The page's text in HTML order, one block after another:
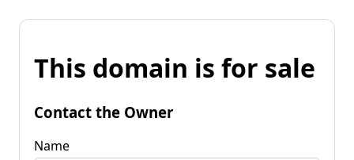
This domain is for sale
Contact the Owner
Name